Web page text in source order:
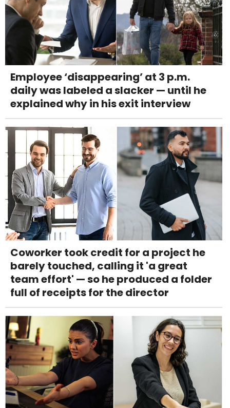
Employee ‘disappearing’ at 3 p.m.
daily was labeled a slacker — until he
explained why in his exit interview
Coworker took credit for a project he
barely touched, calling it 'a great
team effort' — so he produced a folder
full of receipts for the director